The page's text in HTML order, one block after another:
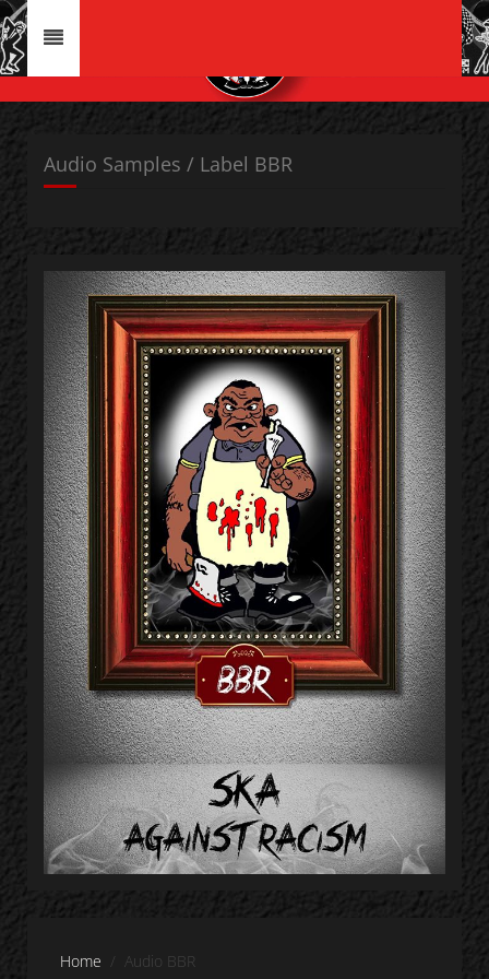
Audio Samples / Label BBR
Home Audio BBR